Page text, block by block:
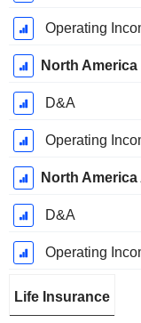
Operating
North
D&A
Operating
North
D&A
Operating
Life Insurance